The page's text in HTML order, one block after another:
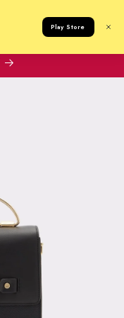
Play StoreCart